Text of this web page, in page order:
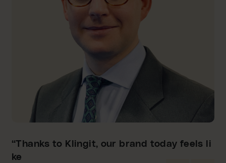
“Thanks to Klingit, our brand today feels li
ke